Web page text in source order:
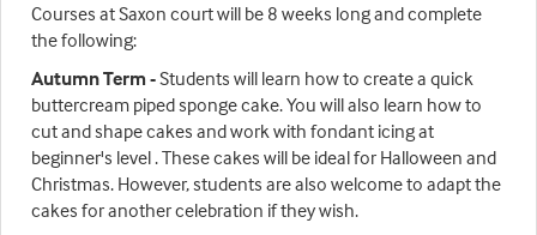
Courses at Saxon court will be 8 weeks long and complete
the following:
Autumn Term -Students will learn how to create a quick
buttercream piped sponge cake. You will also learn how to
cut and shape cakes and work with fondant icing at
beginner's level . These cakes will be ideal for Halloween and
Christmas. However, students are also welcome to adapt the
cakes for another celebration if they wish.